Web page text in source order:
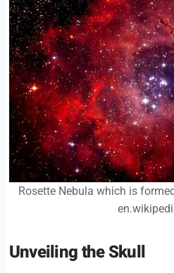
Rosette Nebula which is
Unveiling the Skull